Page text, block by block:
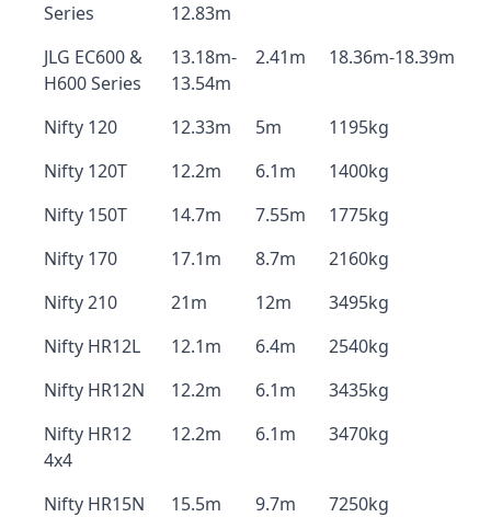
Series
12.83m
JLG EC600 &
H600 Series
13.18m-
13.54m
2.41m 18.36m-18.39m
Nifty 120 12.33m 5m
1195kg
Nifty 120T
12.2m 6.1m
1400kg
Nifty 150T
14.7m 7.55m
1775kg
Nifty 170
17.1m 8.7m
2160kg
Nifty 210
21m 12m
3495kg
Nifty HR12L
12.1m 6.4m
2540kg
Nifty HR12N
12.2m 6.1m
3435kg
Nifty HR12
4x4
12.2m 6.1m 3470kg
Nifty HR15N 15.5m 9.7m
7250kg